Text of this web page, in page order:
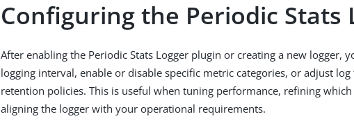
Configuring the Periodic Stats
After enabling the Periodic Stats Logger plugin or creating a new logger,
logging interval, enable or disable specific metric categories, or adjust
retention policies. This is useful when tuning performance, refining
aligning the logger with your operational requirements.